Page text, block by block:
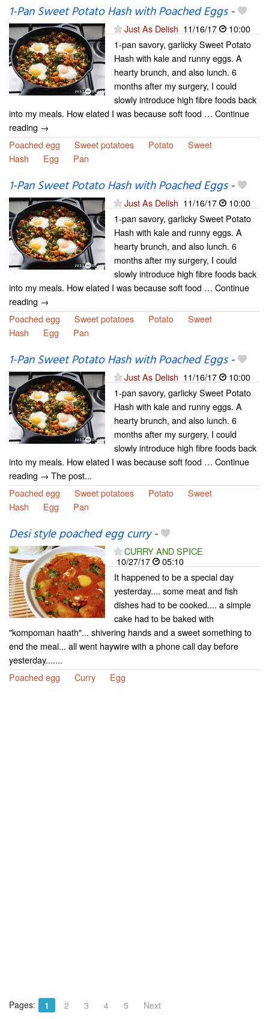
1-Pan Sweet Potato Hash with Poached Eggs-
Just As Delish 11/16/17
10:00
1-pan savory, garlicky Sweet Potato
Hash with kale and runny eggs. A
hearty brunch, and also lunch. 6
months after my surgery, I could
slowly introduce high fibre foods back
into my meals. How elated I was because soft food … Continue
reading →
Poached egg
Sweet potatoes Potato
Sweet
Hash
Egg Pan
1-Pan Sweet Potato Hash with Poached Eggs-
Just As Delish 11/16/17
10:00
1-pan savory, garlicky Sweet Potato
Hash with kale and runny eggs. A
hearty brunch, and also lunch. 6
months after my surgery, I could
slowly introduce high fibre foods back
into my meals. How elated I was because soft food … Continue
reading →
Poached egg
Sweet potatoes Potato
Sweet
Hash
Egg Pan
1-Pan Sweet Potato Hash with Poached Eggs-
Just As Delish 11/16/17
10:00
1-pan savory, garlicky Sweet Potato
Hash with kale and runny eggs. A
hearty brunch, and also lunch. 6
months after my surgery, I could
slowly introduce high fibre foods back
into my meals. How elated I was because soft food … Continue
reading → The post...
Poached egg
Sweet potatoes Potato
Sweet
Hash
Egg Pan
Desi style poached egg curry-
CURRY AND SPICE
10/27/17
05:10
It happened to be a special day
yesterday.... some meat and fish
dishes had to be cooked.... a simple
cake had to be baked with
"kompoman haath"... shivering hands and a sweet something to
end the meal... all went haywire with a phone call day before
yesterday.......
Poached egg
Curry Egg
Pages: 1 2 3 4 5 Next